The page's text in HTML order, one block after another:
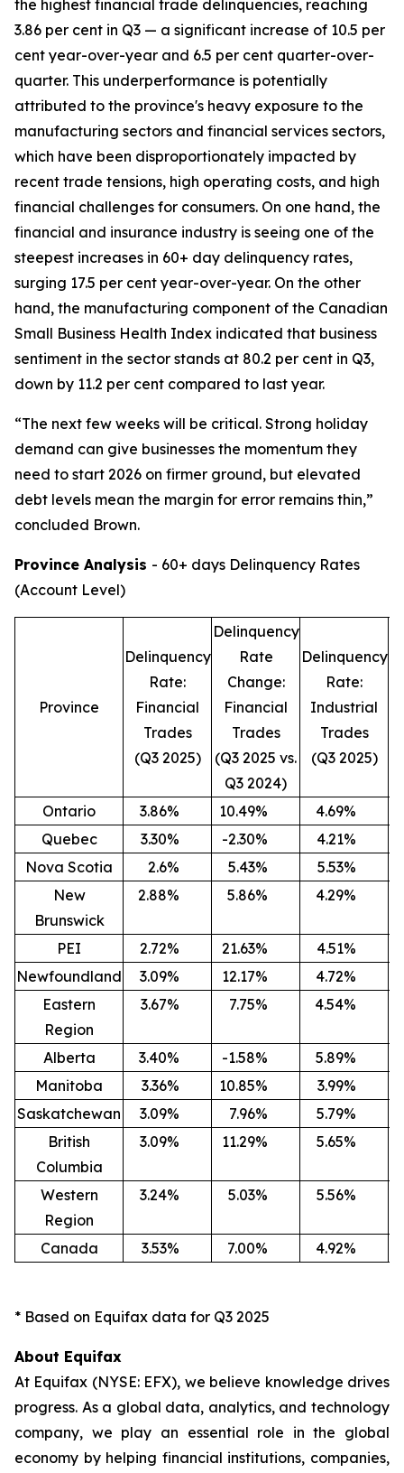
the highest financial trade delinquencies, reaching
3.86 per cent in Q3 — a significant increase of 10.5 per
cent year-over-year and 6.5 per cent quarter-over-
quarter. This underperformance is potentially
attributed to the province's heavy exposure to the
manufacturing sectors and financial services sectors,
which have been disproportionately impacted by
recent trade tensions, high operating costs, and high
financial challenges for consumers. On one hand, the
financial and insurance industry is seeing one of the
steepest increases in 60+ day delinquency rates,
surging 17.5 per cent year-over-year. On the other
hand, the manufacturing component of the Canadian
Small Business Health Index indicated that business
sentiment in the sector stands at 80.2 per cent in Q3,
down by 11.2 per cent compared to last year.
“The next few weeks will be critical. Strong holiday
demand can give businesses the momentum they
need to start 2026 on firmer ground, but elevated
debt levels mean the margin for error remains thin,”
concluded Brown.
Province Analysis - 60+ days Delinquency Rates
(Account Level)
Province
Delinquency
Rate:
Financial
Trades
(Q3 2025)
Delinquency
Rate
Change:
Financial
Trades
(Q3 2025 vs.
Q3 2024)
Delinquency
Rate:
Industrial
Trades
(Q3 2025)
Ontario
3.86% 10.49% 4.69%
Quebec
3.30% -2.30% 4.21%
Nova Scotia
2.6% 5.43% 5.53%
New
Brunswick
2.88% 5.86% 4.29%
PEI 2.72% 21.63% 4.51%
Newfoundland
3.09% 12.17% 4.72%
Eastern
Region
3.67% 7.75% 4.54%
Alberta 3.40% -1.58% 5.89%
Manitoba
3.36% 10.85% 3.99%
Saskatchewan
3.09% 7.96% 5.79%
British
Columbia
3.09% 11.29% 5.65%
Western
Region
3.24% 5.03% 5.56%
Canada 3.53% 7.00% 4.92%
* Based on Equifax data for Q3 2025
About Equifax
At Equifax (NYSE: EFX), we believe knowledge drives
progress. As a global data, analytics, and technology
company, we play an essential role in the global
economy by helping financial institutions, companies,